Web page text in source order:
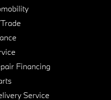
Financing
Service